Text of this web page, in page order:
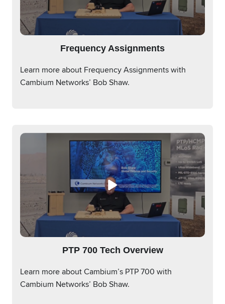
Frequency Assignments
Learn more about Frequency Assignments with
Cambium Networks’ Bob Shaw.
PTP 700 Tech Overview
Learn more about Cambium’s PTP 700 with
Cambium Networks’ Bob Shaw.